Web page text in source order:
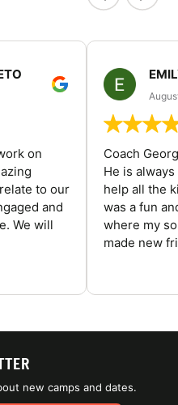
on
to our
and
We will
Coach
He is
help all the
was a fun
where my
made new
new camps and dates.